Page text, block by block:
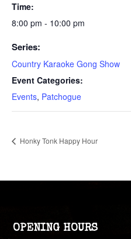
Time:
8:00 pm - 10:00 pm
Series:
Country Karaoke Gong Show
Event Categories:
Events, Patchogue
Honky Tonk Happy Hour
OPENING HOURS